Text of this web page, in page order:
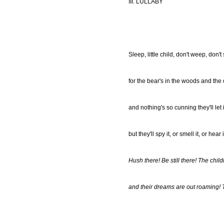
III. LULLABY
Sleep, little child, don't weep, don't
for the bear's in the woods and the
and nothing's so cunning they'll let
but they'll spy it, or smell it, or hear
Hush there! Be still there! The
and their dreams are out roaming!